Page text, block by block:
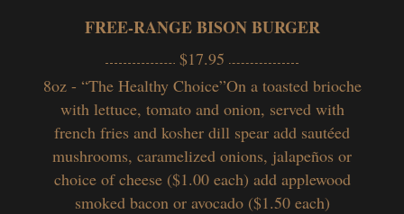
FREE-RANGE BISON BURGER
$17.95
8oz - “The Healthy Choice”On a toasted brioche
with lettuce, tomato and onion, served with
french fries and kosher dill spear add sautéed
mushrooms, caramelized onions, jalapeños or
choice of cheese ($1.00 each) add applewood
smoked bacon or avocado ($1.50 each)